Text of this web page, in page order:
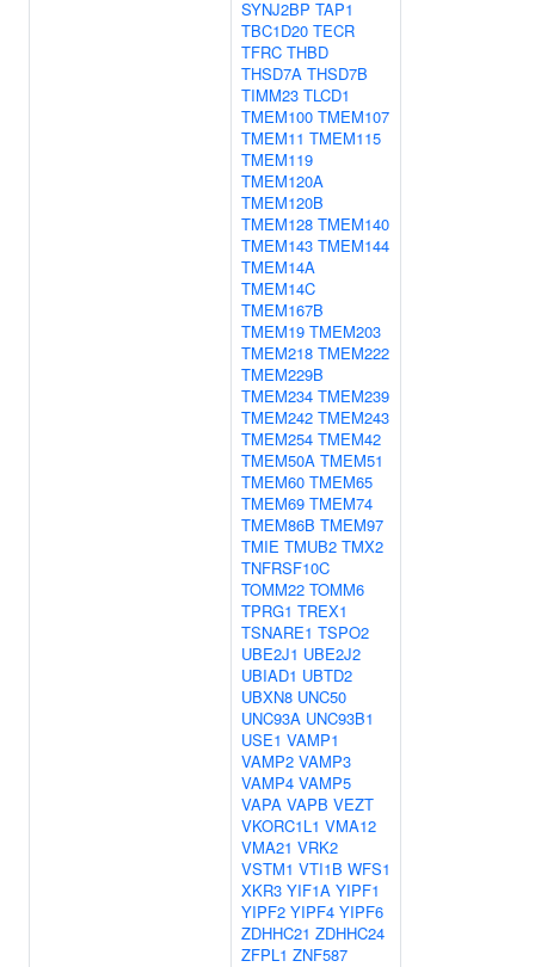
SYNJ2BP TAP1
TBC1D20 TECR
TFRC THBD
THSD7A THSD7B
TIMM23 TLCD1
TMEM100 TMEM107
TMEM11 TMEM115
TMEM119
TMEM120A
TMEM120B
TMEM128 TMEM140
TMEM143 TMEM144
TMEM14A
TMEM14C
TMEM167B
TMEM19 TMEM203
TMEM218 TMEM222
TMEM229B
TMEM234 TMEM239
TMEM242 TMEM243
TMEM254 TMEM42
TMEM50A TMEM51
TMEM60 TMEM65
TMEM69 TMEM74
TMEM86B TMEM97
TMIE TMUB2 TMX2
TNFRSF10C
TOMM22 TOMM6
TPRG1 TREX1
TSNARE1 TSPO2
UBE2J1 UBE2J2
UBIAD1 UBTD2
UBXN8 UNC50
UNC93A UNC93B1
USE1 VAMP1
VAMP2 VAMP3
VAMP4 VAMP5
VAPA VAPB VEZT
VKORC1L1 VMA12
VMA21 VRK2
VSTM1 VTI1B WFS1
XKR3 YIF1A YIPF1
YIPF2 YIPF4 YIPF6
ZDHHC21 ZDHHC24
ZFPL1 ZNF587